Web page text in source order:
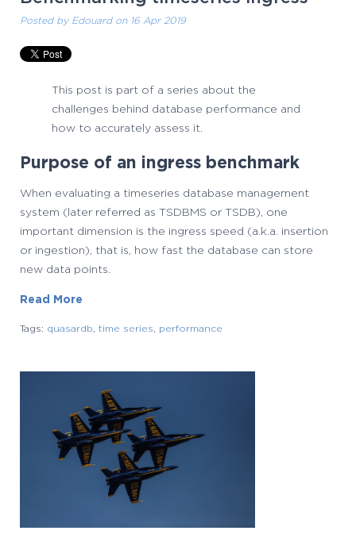
Posted by Edouardon 16 Apr 2019
This post is part of a series about the
challenges behind database performance and
how to accurately assess it.
Purpose of an ingress benchmark
When evaluating a timeseries database management
system (later referred as TSDBMS or TSDB), one
important dimension is the ingress speed (a.k.a. insertion
or ingestion), that is, how fast the database can store
new data points.
Read More
Tags: quasardb time series performance